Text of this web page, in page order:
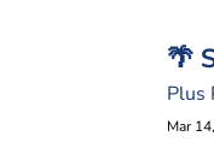
🌴
Plus
Mar